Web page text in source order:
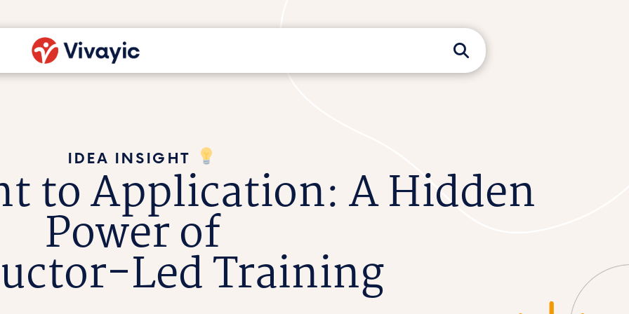
IDEA INSIGHT
to Application: A Hidden
Power of
Led Training